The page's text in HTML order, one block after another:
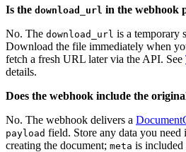
Is the download_url in the webhook
No. The download_url is a temporary
Download the file immediately when
fetch a fresh URL later via the API. See
details.
Does the webhook include the
No. The webhook delivers a
payload field. Store any data you need
creating the document; meta is